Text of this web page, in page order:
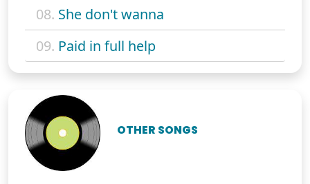
08. She don't wanna
09. Paid in full help
OTHER SONGS